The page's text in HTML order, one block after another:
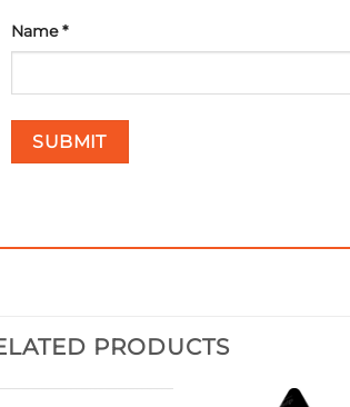
Name*
PRODUCTS